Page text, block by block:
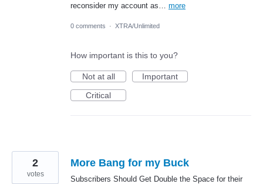
reconsider my account as… more
0 comments · XTRA/Unlimited
How important is this to you?
Not at all
Important
Critical
More Bang for my Buck
Subscribers Should Get Double the Space for their
2
votes